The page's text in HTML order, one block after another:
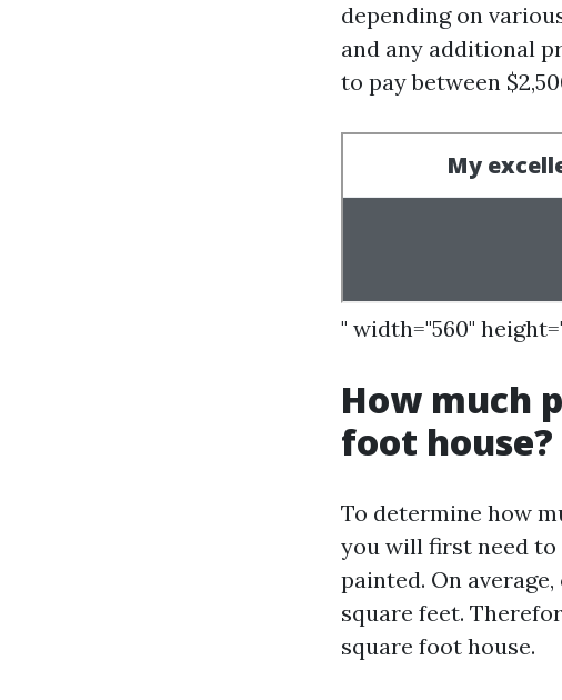
depending on
and any additional
to pay between
" width="560"
How much
foot house?
To determine how
you will first need to
painted. On
square feet.
square foot house.